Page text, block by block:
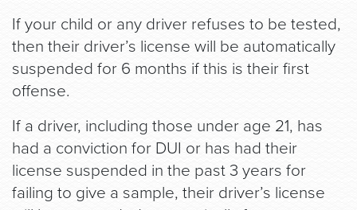
If your child or any driver refuses to be tested,
then their driver’s license will be automatically
suspended for 6 months if this is their first
offense.
If a driver, including those under age 21, has
had a conviction for DUI or has had their
license suspended in the past 3 years for
failing to give a sample, their driver’s license